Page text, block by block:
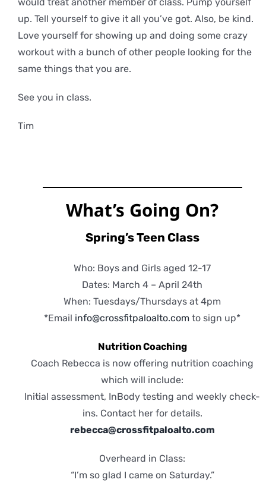
up. Tell yourself to give it all you’ve got. Also, be kind.
Love yourself for showing up and doing some crazy
workout with a bunch of other people looking for the
same things that you are.
See you in class.
Tim
What’s Going On?
Spring’s Teen Class
Who: Boys and Girls aged 12-17
Dates: March 4 – April 24th
When: Tuesdays/Thursdays at 4pm
*Email info@crossfitpaloalto.com to sign up*
Nutrition Coaching
Coach Rebecca is now offering nutrition coaching
which will include:
Initial assessment, InBody testing and weekly check-
ins. Contact her for details.
rebecca@crossfitpaloalto.com
Overheard in Class:
“I’m so glad I came on Saturday.”